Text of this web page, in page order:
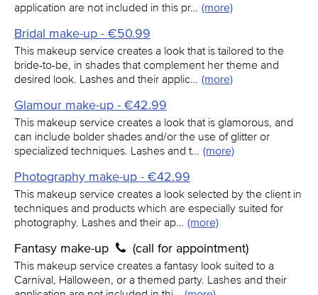
application are not included in this pr… (more)
Bridal make-up - €50.99
This makeup service creates a look that is tailored to the
bride-to-be, in shades that complement her theme and
desired look. Lashes and their applic… (more)
Glamour make-up - €42.99
This makeup service creates a look that is glamorous, and
can include bolder shades and/or the use of glitter or
specialized techniques. Lashes and t… (more)
Photography make-up - €42.99
This makeup service creates a look selected by the client in
techniques and products which are especially suited for
photography. Lashes and their ap… (more)
Fantasy make-up (call for appointment)
This makeup service creates a fantasy look suited to a
Carnival, Halloween, or a themed party. Lashes and their